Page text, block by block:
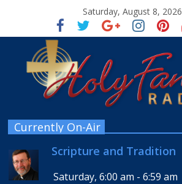
Saturday, August 8, 2026
Currently On-Air
Scripture and Tradition
Saturday, 6:00 am -6:59 am